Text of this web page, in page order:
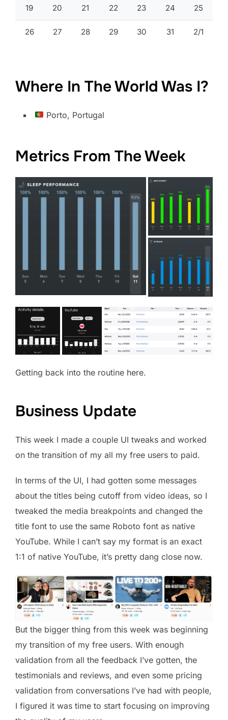
19 20 21 22 23 24 25
26 27 28 29 30 31 2/1
Where In The World Was I?
Porto, Portugal
Metrics From The Week
Getting back into the routine here.
Business Update
This week I made a couple UI tweaks and worked
on the transition of my all my free users to paid.
In terms of the UI, I had gotten some messages
about the titles being cutoff from video ideas, so I
tweaked the media breakpoints and changed the
title font to use the same Roboto font as native
YouTube. While I can’t say my format is an exact
1:1 of native YouTube, it’s pretty dang close now.
But the bigger thing from this week was beginning
my transition of my free users. With enough
validation from all the feedback I’ve gotten, the
testimonials and reviews, and even some pricing
validation from conversations I’ve had with people,
I figured it was time to start focusing on improving